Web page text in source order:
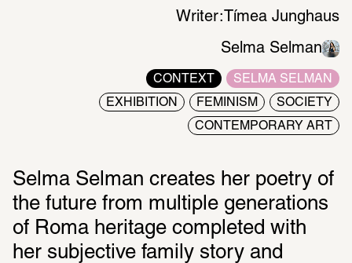
Writer: Tímea Junghaus
Selma Selman
CONTEXT SELMA SELMAN
EXHIBITION FEMINISM SOCIETY
CONTEMPORARY ART
Selma Selman creates her poetry of
the future from multiple generations
of Roma heritage completed with
her subjective family story and